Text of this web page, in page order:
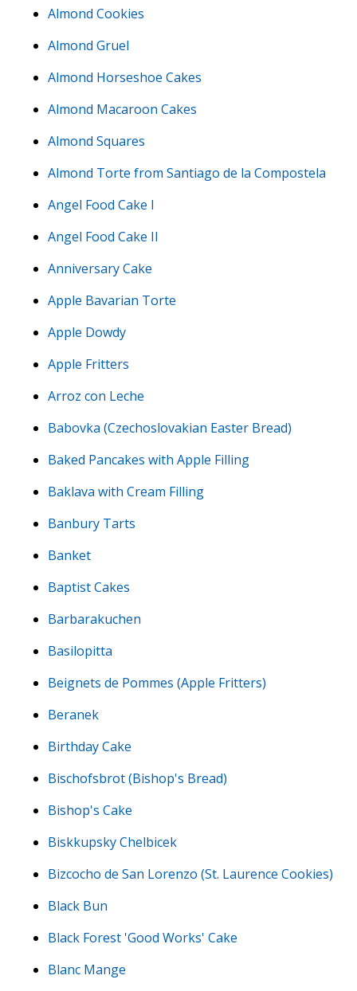
Almond Cookies
Almond Gruel
Almond Horseshoe Cakes
Almond Macaroon Cakes
Almond Squares
Almond Torte from Santiago de la Compostela
Angel Food Cake I
Angel Food Cake II
Anniversary Cake
Apple Bavarian Torte
Apple Dowdy
Apple Fritters
Arroz con Leche
Babovka (Czechoslovakian Easter Bread)
Baked Pancakes with Apple Filling
Baklava with Cream Filling
Banbury Tarts
Banket
Baptist Cakes
Barbarakuchen
Basilopitta
Beignets de Pommes (Apple Fritters)
Beranek
Birthday Cake
Bischofsbrot (Bishop's Bread)
Bishop's Cake
Biskkupsky Chelbicek
Bizcocho de San Lorenzo (St. Laurence Cookies)
Black Bun
Black Forest 'Good Works' Cake
Blanc Mange